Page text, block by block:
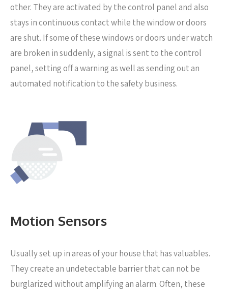
other. They are activated by the control panel and also
stays in continuous contact while the window or doors
are shut. If some of these windows or doors under watch
are broken in suddenly, a signal is sent to the control
panel, setting off a warning as well as sending out an
automated notification to the safety business.
Motion Sensors
Usually set up in areas of your house that has valuables.
They create an undetectable barrier that can not be
burglarized without amplifying an alarm. Often, these